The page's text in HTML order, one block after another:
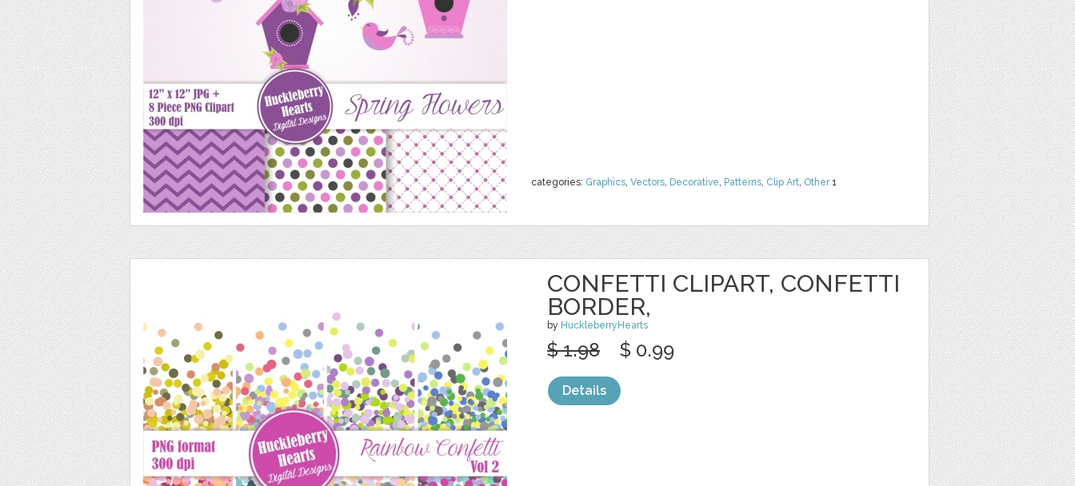
categories: Graphics, Vectors, Decorative, Patterns, Clip Art, Other1
CONFETTI CLIPART, CONFETTI
BORDER,
by HuckleberryHearts
$ 1.98 $ 0.99
Details